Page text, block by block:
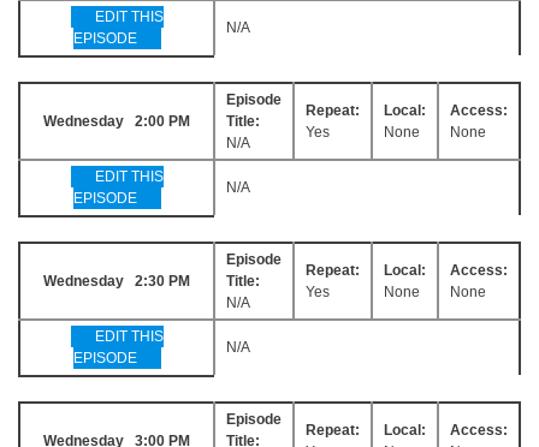
EDIT THIS
EPISODE
N/A
Wednesday 2:00 PM
Episode
Title:
N/A
Repeat:
Yes
Local:
None
Access:
None
EDIT THIS
EPISODE
N/A
Wednesday 2:30 PM
Episode
Title:
N/A
Repeat:
Yes
Local:
None
Access:
None
EDIT THIS
EPISODE
N/A
Wednesday 3:00 PM
Episode
Title:
Repeat:
Local:
Access: